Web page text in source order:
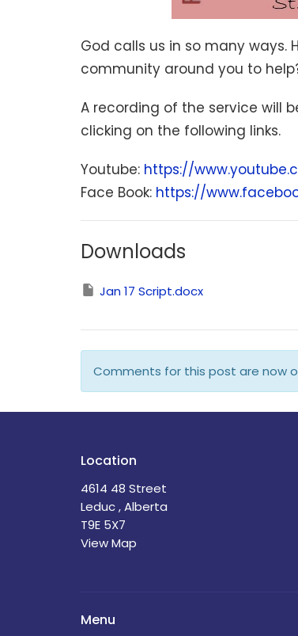
God calls us in so many ways.
community around you to
A recording of the service will
clicking on the following links.
Youtube: https://
Face Book: https://
Downloads
Jan 17 Script.docx
Comments for this post are now
Location
4614 48 Street
Leduc , Alberta
T9E 5X7
View Map
Menu